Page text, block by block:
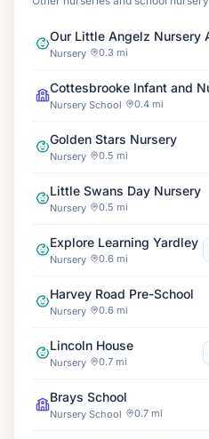
Nursery 0.3 mi
Nursery School 0.4 mi
Golden Stars Nursery
Nursery 0.5 mi
Little Swans Day Nursery
Nursery 0.5 mi
Explore Learning Yardley
Nursery 0.6 mi
Harvey Road Pre-School
Nursery 0.6 mi
Lincoln House
Nursery 0.7 mi
Brays School
Nursery School 0.7 mi